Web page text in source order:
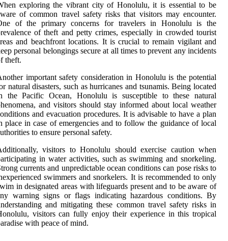
exploring the vibrant city of Honolulu, it is essential to be
of common travel safety risks that visitors may encounter.
of the primary concerns for travelers in Honolulu is the
of theft and petty crimes, especially in crowded tourist
and beachfront locations. It is crucial to remain vigilant and
personal belongings secure at all times to prevent any incidents
theft.
important safety consideration in Honolulu is the potential
natural disasters, such as hurricanes and tsunamis. Being located
the Pacific Ocean, Honolulu is susceptible to these natural
and visitors should stay informed about local weather
and evacuation procedures. It is advisable to have a plan
place in case of emergencies and to follow the guidance of local
to ensure personal safety.
visitors to Honolulu should exercise caution when
in water activities, such as swimming and snorkeling.
currents and unpredictable ocean conditions can pose risks to
swimmers and snorkelers. It is recommended to only
in designated areas with lifeguards present and to be aware of
warning signs or flags indicating hazardous conditions. By
and mitigating these common travel safety risks in
visitors can fully enjoy their experience in this tropical
with peace of mind.